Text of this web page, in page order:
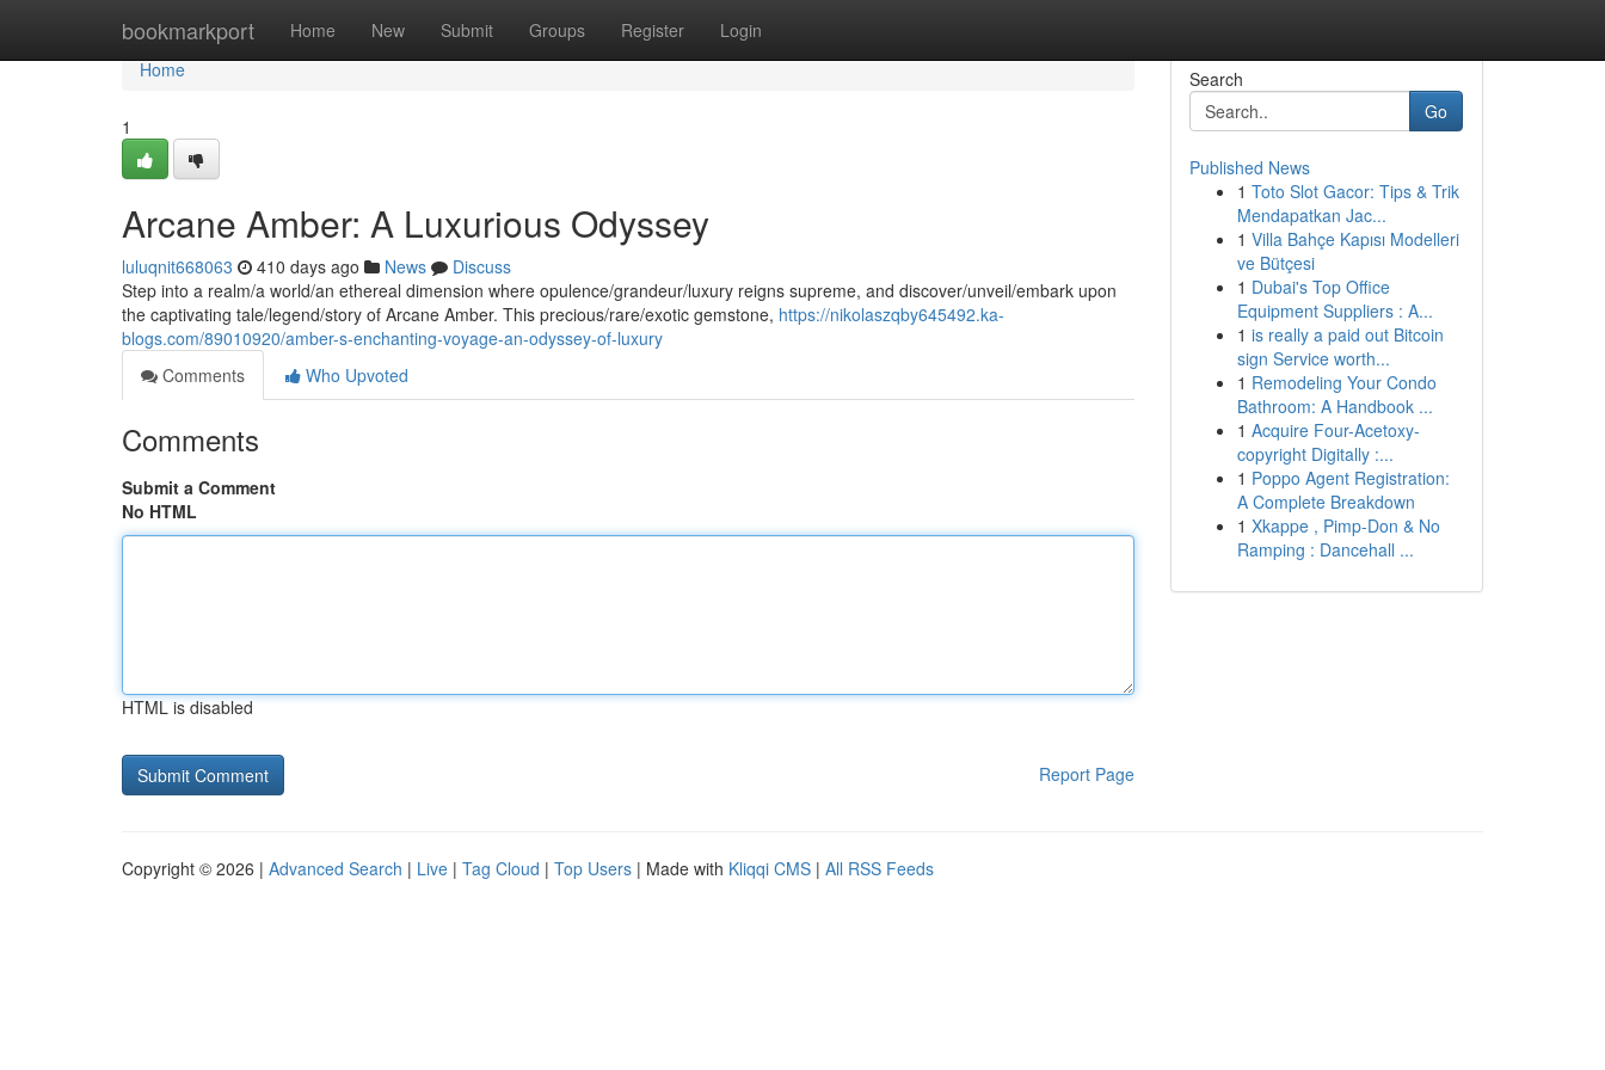
bookmarkport Home New Submit Groups Register Login
Home
Home
1
Arcane Amber: A Luxurious Odyssey
luluqnit668063 410 days ago News
Discuss
Step into a realm/a world/an ethereal dimension where opulence/grandeur/luxury reigns supreme, and discover/unveil/embark upon
the captivating tale/legend/story of Arcane Amber. This precious/rare/exotic gemstone, https://nikolaszqby645492.ka-
blogs.com/89010920/amber-s-enchanting-voyage-an-odyssey-of-luxury
Comments
Who Upvoted
Comments
Submit a Comment
No HTML
HTML is disabled
Report Page
Search
Go
Published News
1 Toto Slot Gacor: Tips & Trik
Mendapatkan Jac...
1 Villa Bahçe Kapısı Modelleri
ve Bütçesi
1 Dubai's Top Office
Equipment Suppliers : A...
1 is really a paid out Bitcoin
sign Service worth...
1 Remodeling Your Condo
Bathroom: A Handbook ...
1 Acquire Four-Acetoxy-
copyright Digitally :...
1 Poppo Agent Registration:
A Complete Breakdown
1 Xkappe , Pimp-Don & No
Ramping : Dancehall ...
Copyright © 2026 | Advanced Search | Live | Tag Cloud | Top Users | Made with Kliqqi CMS | All RSS Feeds